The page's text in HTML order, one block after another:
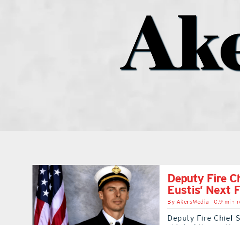
Deputy Fire
Eustis’ Next
By AkersMedia 0.9 min
Deputy Fire Chief